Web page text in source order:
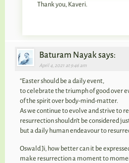
Thank you, Kaveri.
Baturam Nayak says:
April 4, 2021 at 9:46 am
“Easter should be a daily event,
to celebrate the triumph of good over
of the spirit over body-mind-matter.
As we continue to evolve and strive to
resurrection shouldn’t be considered
but a daily human endeavour to
Oswald Ji, how better can it be
make resurrection a moment to